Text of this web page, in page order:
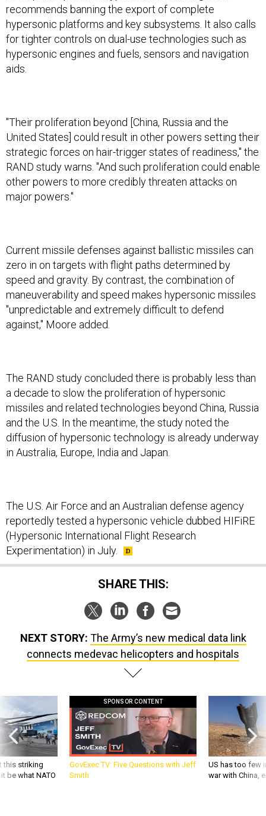
recommends banning the export of complete
hypersonic platforms and key subsystems. It also calls
for tighter controls on dual-use technologies such as
hypersonic engines and fuels, sensors and navigation
aids.
"Their proliferation beyond [China, Russia and the
United States] could result in other powers setting their
strategic forces on hair-trigger states of readiness," the
RAND study warns. "And such proliferation could enable
other powers to more credibly threaten attacks on
major powers."
Current missile defenses against ballistic missiles can
zero in on targets with flight paths determined by
speed and gravity. By contrast, the combination of
maneuverability and speed makes hypersonic missiles
"unpredictable and extremely difficult to defend
against," Moore added.
The RAND study concluded there is probably less than
a decade to slow the proliferation of hypersonic
missiles and related technologies beyond China, Russia
and the U.S. In the meantime, the study noted the
diffusion of hypersonic technology is already underway
in Australia, Europe, India and Japan.
The U.S. Air Force and an Australian defense agency
reportedly tested a hypersonic vehicle dubbed HIFiRE
(Hypersonic International Flight Research
Experimentation) in July.
SHARE THIS:
NEXT STORY: The Army’s new medical data link
connects medevac helicopters and hospitals
this striking
be what NATO
SPONSOR CONTENT
GovExec TV: Five Questions with Jeff
Smith
US has too few
war with China,